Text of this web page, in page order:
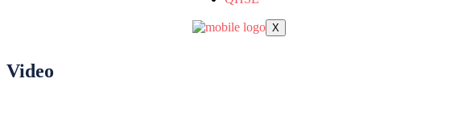
X
Video